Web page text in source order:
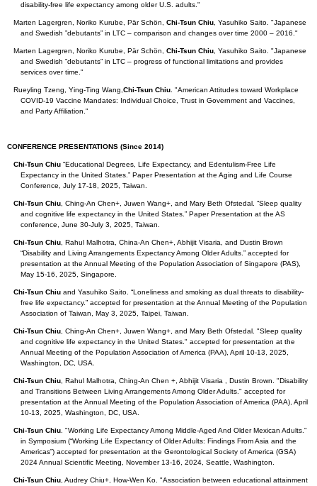
disability-free life expectancy among older U.S. adults."
Marten Lagergren, Noriko Kurube, Pär Schön, Chi-Tsun Chiu, Yasuhiko Saito. "Japanese
and Swedish ”debutants” in LTC – comparison and changes over time 2000 – 2016."
Marten Lagergren, Noriko Kurube, Pär Schön, Chi-Tsun Chiu, Yasuhiko Saito. "Japanese
and Swedish ”debutants” in LTC – progress of functional limitations and provides
services over time."
Rueyling Tzeng, Ying-Ting Wang, Chi-Tsun Chiu. "American Attitudes toward Workplace
COVID-19 Vaccine Mandates: Individual Choice, Trust in Government and Vaccines,
and Party Affiliation."
CONFERENCE PRESENTATIONS (Since 2014)
Chi-Tsun Chiu“Educational Degrees, Life Expectancy, and Edentulism-Free Life
Expectancy in the United States.” Paper Presentation at the Aging and Life Course
Conference, July 17-18, 2025, Taiwan.
Chi-Tsun Chiu, Ching-An Chen+, Juwen Wang+, and Mary Beth Ofstedal. “Sleep quality
and cognitive life expectancy in the United States.” Paper Presentation at the AS
conference, June 30-July 3, 2025, Taiwan.
Chi-Tsun Chiu, Rahul Malhotra, China-An Chen+, Abhijit Visaria, and Dustin Brown
“Disability and Living Arrangements Expectancy Among Older Adults.” accepted for
presentation at the Annual Meeting of the Population Association of Singapore (PAS),
May 15-16, 2025, Singapore.
Chi-Tsun Chiuand Yasuhiko Saito. “Loneliness and smoking as dual threats to disability-
free life expectancy.” accepted for presentation at the Annual Meeting of the Population
Association of Taiwan, May 3, 2025, Taipei, Taiwan.
Chi-Tsun Chiu, Ching-An Chen+, Juwen Wang+, and Mary Beth Ofstedal. "Sleep quality
and cognitive life expectancy in the United States." accepted for presentation at the
Annual Meeting of the Population Association of America (PAA), April 10-13, 2025,
Washington, DC, USA.
Chi-Tsun Chiu, Rahul Malhotra, Ching-An Chen +, Abhijit Visaria , Dustin Brown. "Disability
and Transitions Between Living Arrangements Among Older Adults." accepted for
presentation at the Annual Meeting of the Population Association of America (PAA), April
10-13, 2025, Washington, DC, USA.
Chi-Tsun Chiu. "Working Life Expectancy Among Middle-Aged And Older Mexican Adults."
in Symposium (“Working Life Expectancy of Older Adults: Findings From Asia and the
Americas”) accepted for presentation at the Gerontological Society of America (GSA)
2024 Annual Scientific Meeting, November 13-16, 2024, Seattle, Washington.
Chi-Tsun Chiu, Audrey Chiu+, How-Wen Ko. "Association between educational attainment